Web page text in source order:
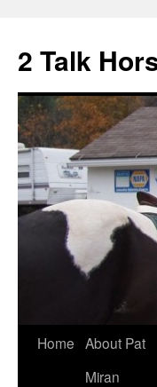
2 Talk
Skip
Home About Pat
Miran